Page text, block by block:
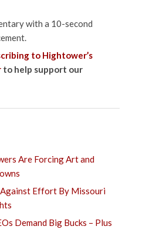
with a 10-second
to Hightower’s
to help support our
Are Forcing Art and
Effort By Missouri
Demand Big Bucks – Plus